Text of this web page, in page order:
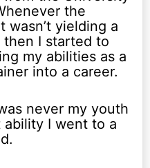
the
wasn’t yielding a
I started to
my abilities as a
into a career.
never my youth
I went to a